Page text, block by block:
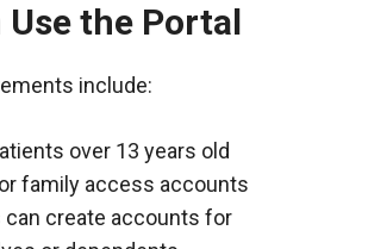
Use the Portal
include:
over 13 years old
family access accounts
can create accounts for